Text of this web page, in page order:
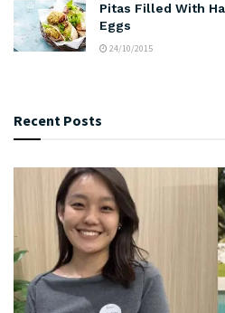
Pitas Filled With
Eggs
24/10/2015
Recent Posts